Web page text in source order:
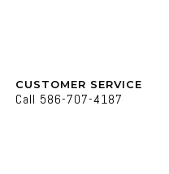
CUSTOMER SERVICE
Call 586-707-4187